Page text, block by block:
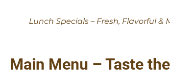
Lunch Specials – Fresh, Flavorful &
Main Menu – Taste